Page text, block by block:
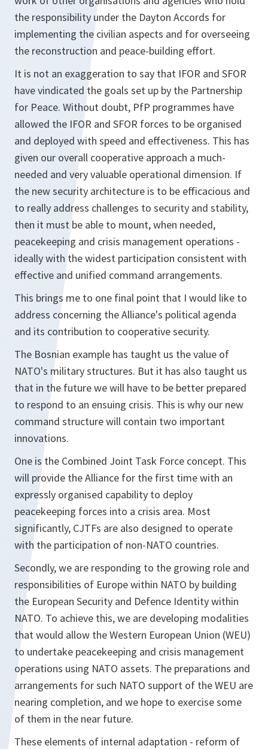
the responsibility under the Dayton Accords for
implementing the civilian aspects and for overseeing
the reconstruction and peace-building effort.
It is not an exaggeration to say that IFOR and SFOR
have vindicated the goals set up by the Partnership
for Peace. Without doubt, PfP programmes have
allowed the IFOR and SFOR forces to be organised
and deployed with speed and effectiveness. This has
given our overall cooperative approach a much-
needed and very valuable operational dimension. If
the new security architecture is to be efficacious and
to really address challenges to security and stability,
then it must be able to mount, when needed,
peacekeeping and crisis management operations -
ideally with the widest participation consistent with
effective and unified command arrangements.
This brings me to one final point that I would like to
address concerning the Alliance's political agenda
and its contribution to cooperative security.
The Bosnian example has taught us the value of
NATO's military structures. But it has also taught us
that in the future we will have to be better prepared
to respond to an ensuing crisis. This is why our new
command structure will contain two important
innovations.
One is the Combined Joint Task Force concept. This
will provide the Alliance for the first time with an
expressly organised capability to deploy
peacekeeping forces into a crisis area. Most
significantly, CJTFs are also designed to operate
with the participation of non-NATO countries.
Secondly, we are responding to the growing role and
responsibilities of Europe within NATO by building
the European Security and Defence Identity within
NATO. To achieve this, we are developing modalities
that would allow the Western European Union (WEU)
to undertake peacekeeping and crisis management
operations using NATO assets. The preparations and
arrangements for such NATO support of the WEU are
nearing completion, and we hope to exercise some
of them in the near future.
These elements of internal adaptation - reform of